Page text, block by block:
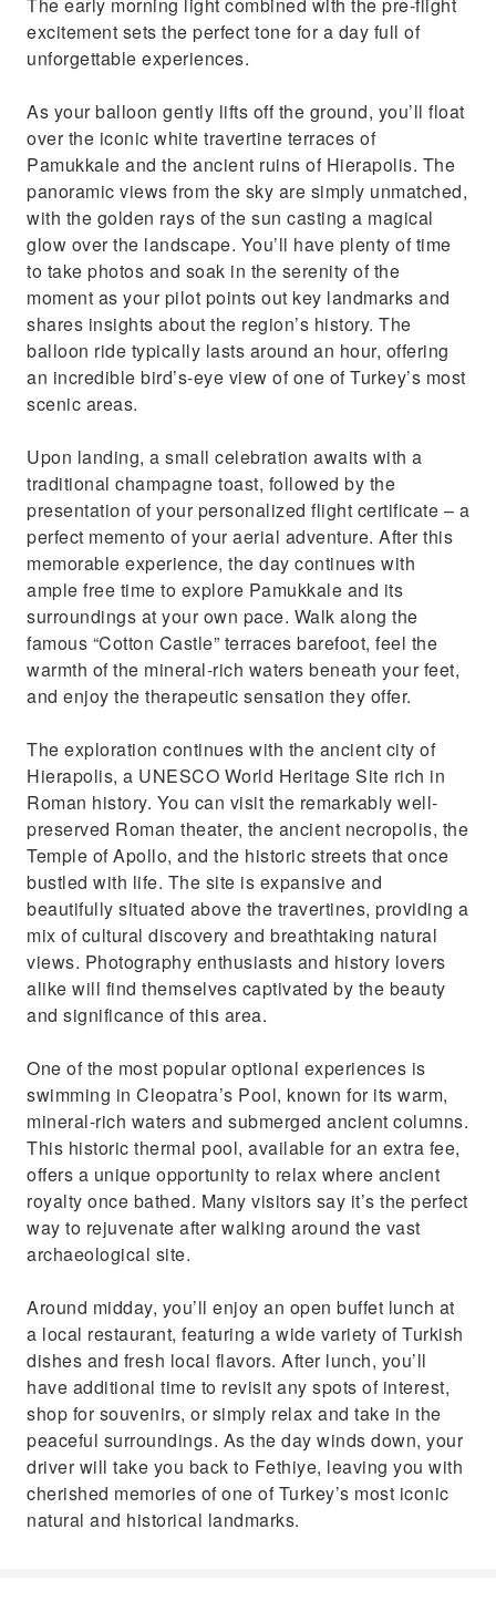
excitement sets the perfect tone for a day full of
unforgettable experiences.
As your balloon gently lifts off the ground, you’ll float
over the iconic white travertine terraces of
Pamukkale and the ancient ruins of Hierapolis. The
panoramic views from the sky are simply unmatched,
with the golden rays of the sun casting a magical
glow over the landscape. You’ll have plenty of time
to take photos and soak in the serenity of the
moment as your pilot points out key landmarks and
shares insights about the region’s history. The
balloon ride typically lasts around an hour, offering
an incredible bird’s-eye view of one of Turkey’s most
scenic areas.
Upon landing, a small celebration awaits with a
traditional champagne toast, followed by the
presentation of your personalized flight certificate – a
perfect memento of your aerial adventure. After this
memorable experience, the day continues with
ample free time to explore Pamukkale and its
surroundings at your own pace. Walk along the
famous “Cotton Castle” terraces barefoot, feel the
warmth of the mineral-rich waters beneath your feet,
and enjoy the therapeutic sensation they offer.
The exploration continues with the ancient city of
Hierapolis, a UNESCO World Heritage Site rich in
Roman history. You can visit the remarkably well-
preserved Roman theater, the ancient necropolis, the
Temple of Apollo, and the historic streets that once
bustled with life. The site is expansive and
beautifully situated above the travertines, providing a
mix of cultural discovery and breathtaking natural
views. Photography enthusiasts and history lovers
alike will find themselves captivated by the beauty
and significance of this area.
One of the most popular optional experiences is
swimming in Cleopatra’s Pool, known for its warm,
mineral-rich waters and submerged ancient columns.
This historic thermal pool, available for an extra fee,
offers a unique opportunity to relax where ancient
royalty once bathed. Many visitors say it’s the perfect
way to rejuvenate after walking around the vast
archaeological site.
Around midday, you’ll enjoy an open buffet lunch at
a local restaurant, featuring a wide variety of Turkish
dishes and fresh local flavors. After lunch, you’ll
have additional time to revisit any spots of interest,
shop for souvenirs, or simply relax and take in the
peaceful surroundings. As the day winds down, your
driver will take you back to Fethiye, leaving you with
cherished memories of one of Turkey’s most iconic
natural and historical landmarks.